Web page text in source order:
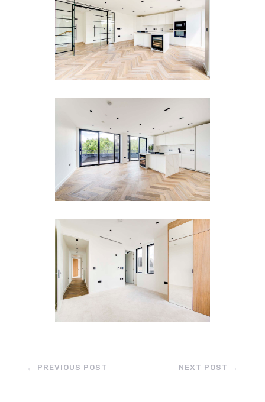
← PREVIOUS POST NEXT POST →